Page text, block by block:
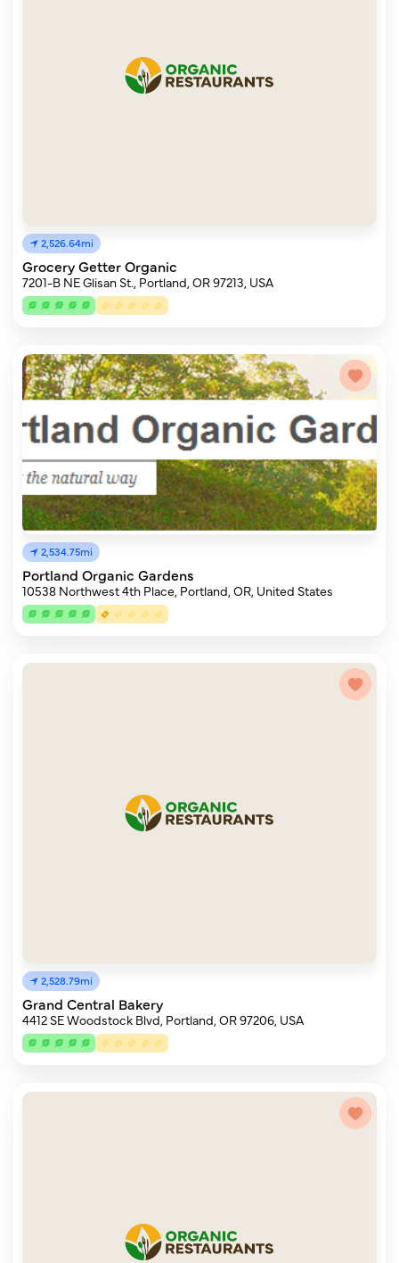
2,526.64mi
Grocery Getter Organic
7201-B NE Glisan St., Portland, OR 97213, USA
2,534.75mi
Portland Organic Gardens
10538 Northwest 4th Place, Portland, OR, United States
2,528.79mi
Grand Central Bakery
4412 SE Woodstock Blvd, Portland, OR 97206, USA